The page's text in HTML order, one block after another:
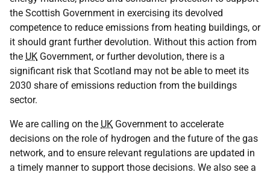
the Scottish Government in exercising its devolved
competence to reduce emissions from heating buildings, or
it should grant further devolution. Without this action from
the UK Government, or further devolution, there is a
significant risk that Scotland may not be able to meet its
2030 share of emissions reduction from the buildings
sector.
We are calling on the UK Government to accelerate
decisions on the role of hydrogen and the future of the gas
network, and to ensure relevant regulations are updated in
a timely manner to support those decisions. We also see a